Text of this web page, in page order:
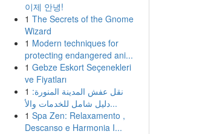
이제 안녕!
1 The Secrets of the Gnome
Wizard
1 Modern techniques for
protecting endangered ani...
1 Gebze Eskort Seçenekleri
ve Fiyatları
1 نقل عفش المدينة المنورة:
دليل شامل للخدمات والأ...
1 Spa Zen: Relaxamento ,
Descanso e Harmonia I...